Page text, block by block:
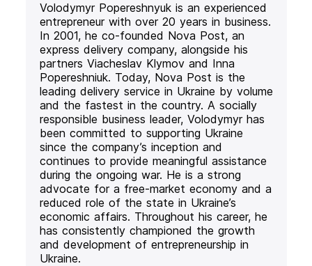
Volodymyr Popereshnyuk is an experienced
entrepreneur with over 20 years in business.
In 2001, he co-founded Nova Post, an
express delivery company, alongside his
partners Viacheslav Klymov and Inna
Popereshniuk. Today, Nova Post is the
leading delivery service in Ukraine by volume
and the fastest in the country. A socially
responsible business leader, Volodymyr has
been committed to supporting Ukraine
since the company’s inception and
continues to provide meaningful assistance
during the ongoing war. He is a strong
advocate for a free-market economy and a
reduced role of the state in Ukraine’s
economic affairs. Throughout his career, he
has consistently championed the growth
and development of entrepreneurship in
Ukraine.